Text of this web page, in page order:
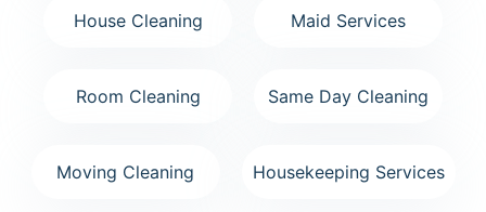
House Cleaning Maid Services
Room Cleaning Same Day Cleaning
Moving Cleaning Housekeeping Services